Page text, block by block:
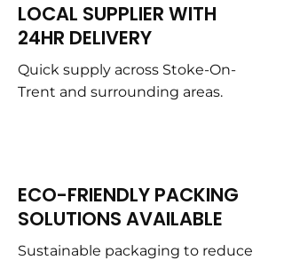
LOCAL SUPPLIER WITH
24HR DELIVERY
Quick supply across Stoke-On-
Trent and surrounding areas.
ECO-FRIENDLY PACKING
SOLUTIONS AVAILABLE
Sustainable packaging to reduce